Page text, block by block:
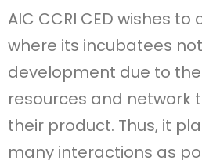
AIC CCRI CED wishes
where its incubatees
development due to
resources and network
their product. Thus, it
many interactions as